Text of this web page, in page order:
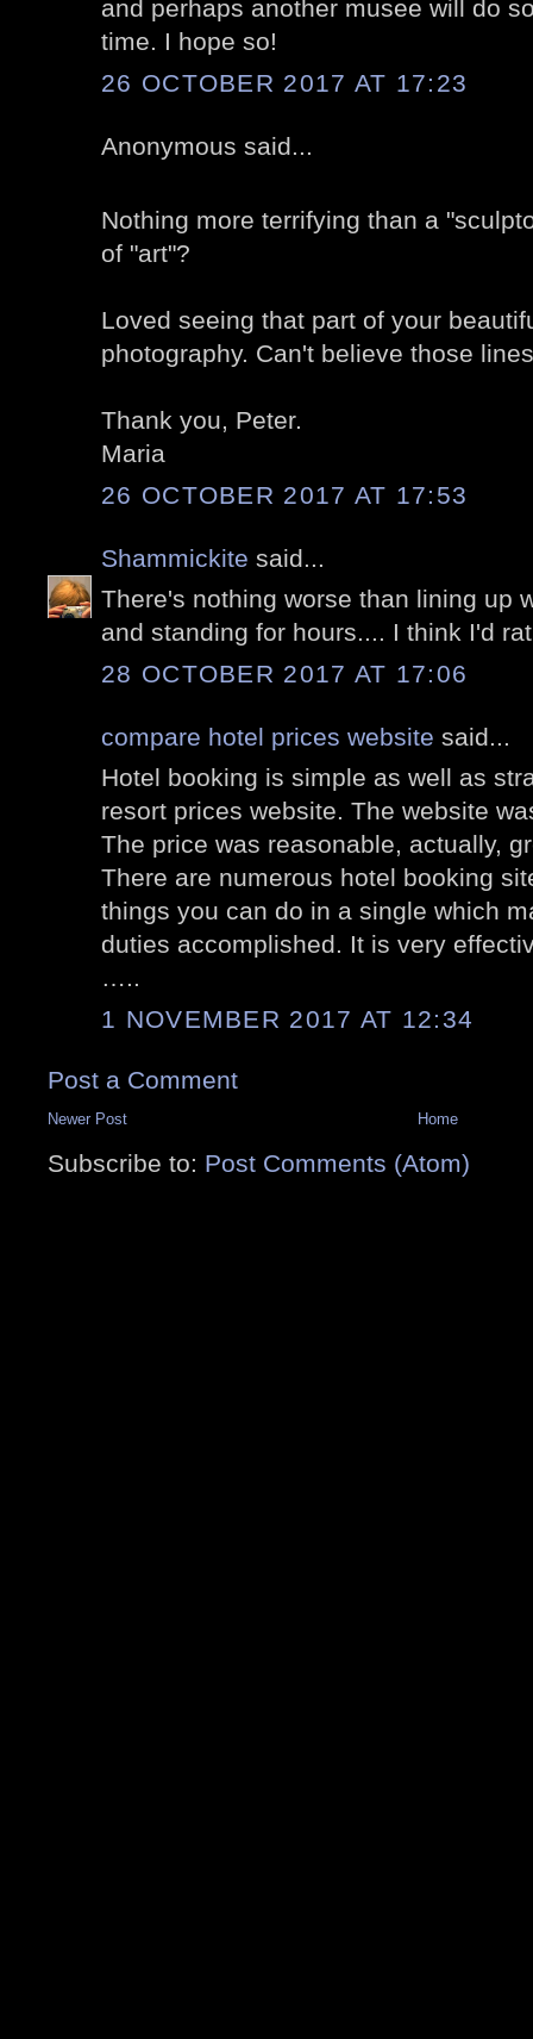
and perhaps another musee will do
time. I hope so!
26 OCTOBER 2017 AT 17:23
Anonymous said...
Nothing more terrifying than a
of "art"?
Loved seeing that part of your
photography. Can't believe those
Thank you, Peter.
Maria
26 OCTOBER 2017 AT 17:53
Shammickite said...
There's nothing worse than lining up
and standing for hours.... I think I'd
28 OCTOBER 2017 AT 17:06
compare hotel prices website said...
Hotel booking is simple as well as
resort prices website. The website
The price was reasonable, actually,
There are numerous hotel booking
things you can do in a single which
duties accomplished. It is very
…..
1 NOVEMBER 2017 AT 12:34
Post a Comment
Newer Post Home
Subscribe to: Post Comments (Atom)